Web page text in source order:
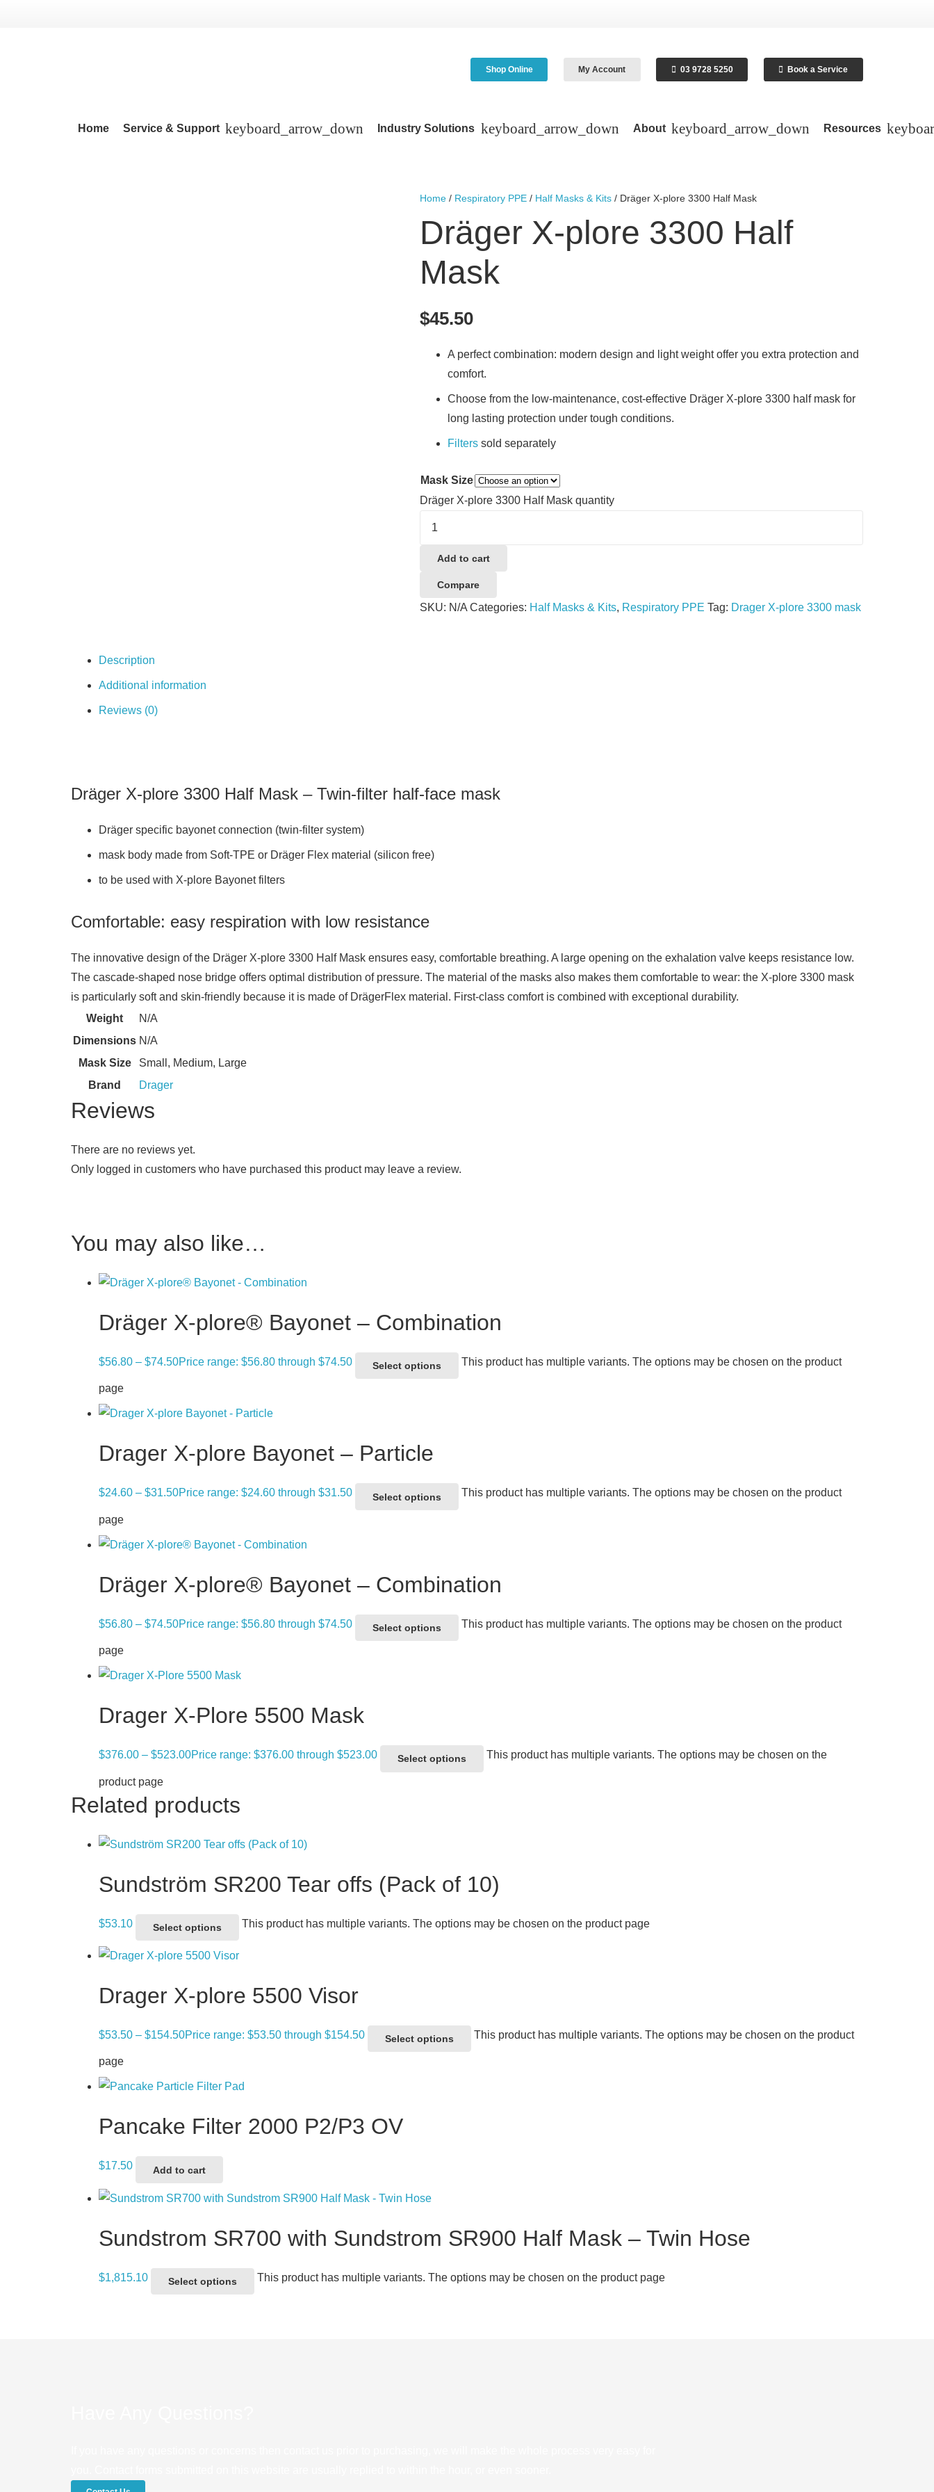
Shop Online My Account 03 9728 5250 Book a Service
Home Service & Support Industry Solutions About Resources
Home/ Respiratory PPE/ Half Masks & Kits/ Dräger X-plore 3300 Half Mask
Dräger X-plore 3300 Half
Mask
$45.50
​A perfect combination: modern design and light weight offer you extra protection and
comfort.
Choose from the low-maintenance, cost-effective Dräger X-plore 3300 half mask for
long lasting protection under tough conditions.
Filterssold separately
Mask Size
Dräger X-plore 3300 Half Mask quantity
Add to cart
Compare
SKU: N/A Categories: Half Masks & Kits, Respiratory PPE Tag: Drager X-plore 3300 mask
Description
Additional information
Reviews (0)
Dräger X-plore 3300 Half Mask – Twin-filter half-face mask
​Dräger specific bayonet connection (twin-filter system)
mask body made from Soft-TPE or Dräger Flex material (silicon free)
to be used with X-plore Bayonet filters
Comfortable: easy respiration with low resistance
​The innovative design of the Dräger X-plore 3300 Half Mask ensures easy, comfortable breathing. A large opening on the exhalation valve keeps resistance low.
The cascade-shaped nose bridge offers optimal distribution of pressure. The material of the masks also makes them comfortable to wear: the X-plore 3300 mask
is particularly soft and skin-friendly because it is made of DrägerFlex material. First-class comfort is combined with exceptional durability.
Weight
N/A
Dimensions N/A
Mask Size
Small, Medium, Large
Brand
Drager
Reviews
There are no reviews yet.
Only logged in customers who have purchased this product may leave a review.
You may also like…
Dräger X-plore® Bayonet – Combination
$56.80 – $74.50Price range: $56.80 through $74.50 Select options This product has multiple variants. The options may be chosen on the product
page
Drager X-plore Bayonet – Particle
$24.60 – $31.50Price range: $24.60 through $31.50 Select options This product has multiple variants. The options may be chosen on the product
page
Dräger X-plore® Bayonet – Combination
$56.80 – $74.50Price range: $56.80 through $74.50 Select options This product has multiple variants. The options may be chosen on the product
page
Drager X-Plore 5500 Mask
$376.00 – $523.00Price range: $376.00 through $523.00 Select options This product has multiple variants. The options may be chosen on the
product page
Related products
Sundström SR200 Tear offs (Pack of 10)
$53.10 Select options This product has multiple variants. The options may be chosen on the product page
Drager X-plore 5500 Visor
$53.50 – $154.50Price range: $53.50 through $154.50 Select options This product has multiple variants. The options may be chosen on the product
page
Pancake Filter 2000 P2/P3 OV
$17.50 Add to cart
Sundstrom SR700 with Sundstrom SR900 Half Mask – Twin Hose
$1,815.10 Select options This product has multiple variants. The options may be chosen on the product page